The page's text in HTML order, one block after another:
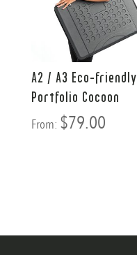
A2 / A3 Eco-friendly
Portfolio Cocoon
From: $79.00